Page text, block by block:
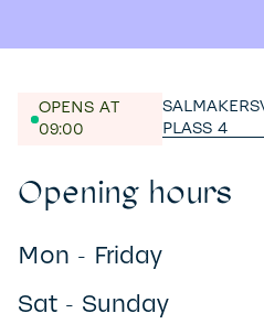
OPENS AT
09:00
PLASS 4
Opening hours
Mon - Friday
Sat - Sunday